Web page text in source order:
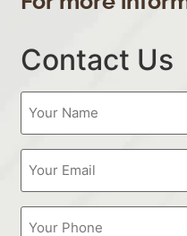
Contact Us